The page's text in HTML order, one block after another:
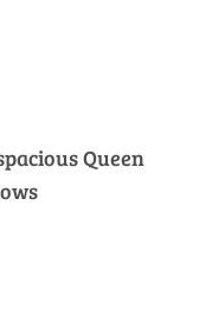
Queen